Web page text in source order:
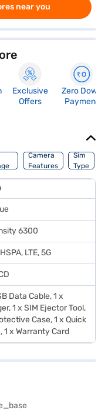
near you
Exclusive
Offers
Zero Down
Payment
Camera
Features
Sim
Type
6300
LTE, 5G
Data Cable, 1 x
1 x SIM Ejector Tool,
Case, 1 x Quick
1 x Warranty Card